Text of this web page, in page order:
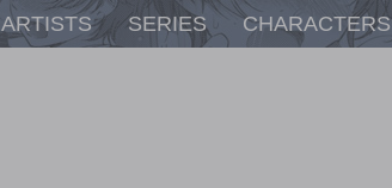
ARTISTS SERIES CHARACTERS